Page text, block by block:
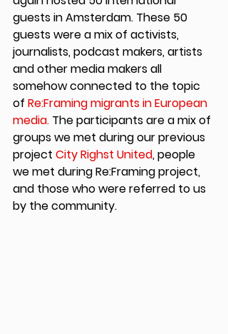
guests in Amsterdam. These 50
guests were a mix of activists,
journalists, podcast makers, artists
and other media makers all
somehow connected to the topic
of Re:Framing migrants in European
media. The participants are a mix of
groups we met during our previous
project City Righst United, people
we met during Re:Framing project,
and those who were referred to us
by the community.